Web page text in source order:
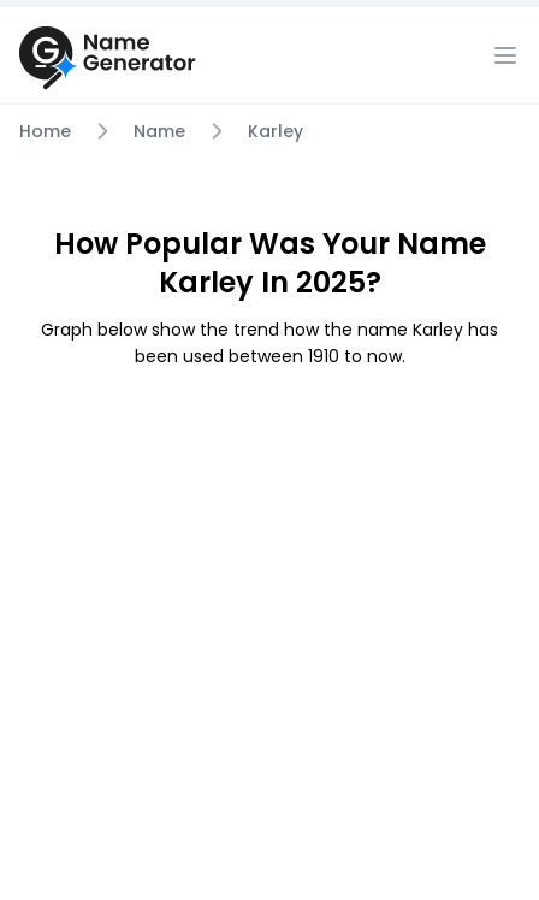
Home Name Karley
How Popular Was Your Name
Karley In 2025?
Graph below show the trend how the name Karley has
been used between 1910 to now.